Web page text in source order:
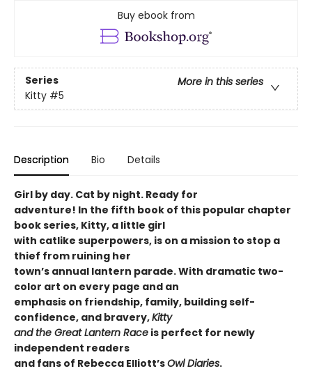
Buy ebook from
Series
More in this series
Kitty #5
Description Bio Details
Girl by day. Cat by night. Ready for
adventure! In the fifth book of this popular chapter
book series, Kitty, a little girl
with catlike superpowers, is on a mission to stop a
thief from ruining her
town’s annual lantern parade. With dramatic two-
color art on every page and an
emphasis on friendship, family, building self-
confidence, and bravery,Kitty
and the Great Lantern Race is perfect for newly
independent readers
and fans of Rebecca Elliott’sOwl Diaries.